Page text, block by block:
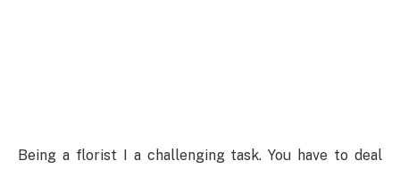
Being a florist I a challenging task. You have to deal